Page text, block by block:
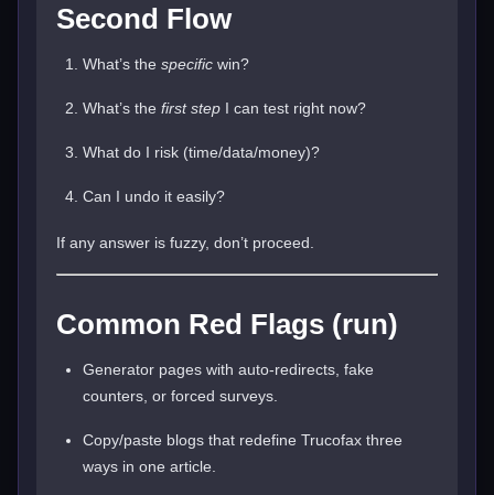
Second Flow
What’s the specific win?
What’s the first step I can test right now?
What do I risk (time/data/money)?
Can I undo it easily?
If any answer is fuzzy, don’t proceed.
Common Red Flags (run)
Generator pages with auto-redirects, fake
counters, or forced surveys.
Copy/paste blogs that redefine Trucofax three
ways in one article.